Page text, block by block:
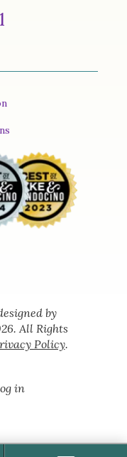
by
All Rights
Policy.
in